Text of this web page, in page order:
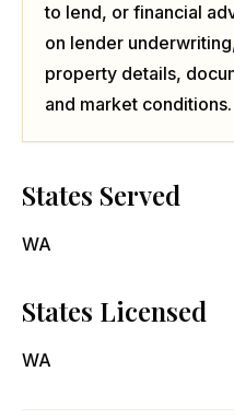
to lend, or financial
on lender
property details,
and market conditions.
States Served
WA
States Licensed
WA